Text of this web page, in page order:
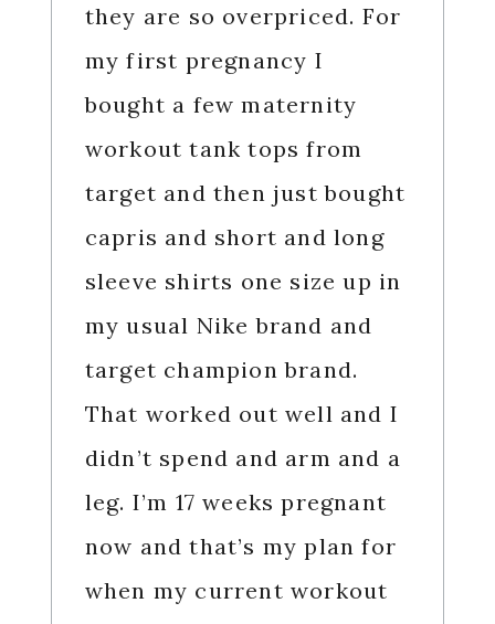
they are so overpriced. For
my first pregnancy I
bought a few maternity
workout tank tops from
target and then just bought
capris and short and long
sleeve shirts one size up in
my usual Nike brand and
target champion brand.
That worked out well and I
didn’t spend and arm and a
leg. I’m 17 weeks pregnant
now and that’s my plan for
when my current workout